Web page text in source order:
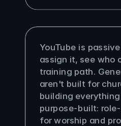
MxU different from
LMS?
YouTube is
assign it, see who
training path.
aren't built for
building
purpose-built:
for worship and